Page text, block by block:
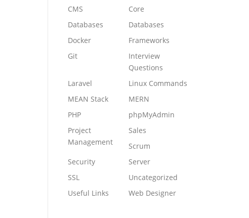
CMS
Core
Databases
Databases
Docker
Frameworks
Git
Interview
Questions
Laravel
Linux Commands
MEAN Stack
MERN
PHP
phpMyAdmin
Project
Management
Sales
Scrum
Security
Server
SSL
Uncategorized
Useful Links
Web Designer